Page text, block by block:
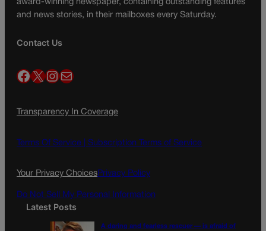
award-winning newspaper, containing outstanding features
and news stories, in their mailboxes every Saturday.
Contact Us
Facebook X InstagramMail
Transparency In Coverage
Terms Of Service | Subscription Terms of Service
Your Privacy ChoicesPrivacy Policy
Do Not Sell My Personal Information
Latest Posts
A daring and fearless rescuer — is afraid of